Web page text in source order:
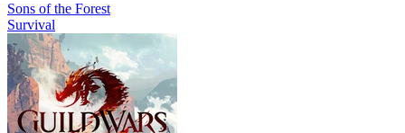
Sons of the Forest
Survival